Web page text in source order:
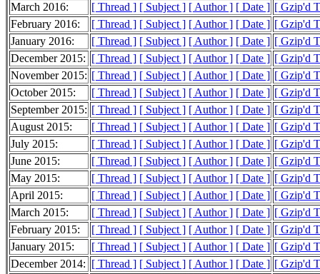
March 2016:
[ Thread ] [ Subject ] [ Author ] [ Date ] [ Gzip'd
February 2016:
[ Thread ] [ Subject ] [ Author ] [ Date ] [ Gzip'd
January 2016:
[ Thread ] [ Subject ] [ Author ] [ Date ] [ Gzip'd
December 2015: [ Thread ] [ Subject ] [ Author ] [ Date ] [ Gzip'd
November 2015: [ Thread ] [ Subject ] [ Author ] [ Date ] [ Gzip'd
October 2015:
[ Thread ] [ Subject ] [ Author ] [ Date ] [ Gzip'd
September 2015: [ Thread ] [ Subject ] [ Author ] [ Date ] [ Gzip'd
August 2015:
[ Thread ] [ Subject ] [ Author ] [ Date ] [ Gzip'd
July 2015:
[ Thread ] [ Subject ] [ Author ] [ Date ] [ Gzip'd
June 2015:
[ Thread ] [ Subject ] [ Author ] [ Date ] [ Gzip'd
May 2015:
[ Thread ] [ Subject ] [ Author ] [ Date ] [ Gzip'd
April 2015:
[ Thread ] [ Subject ] [ Author ] [ Date ] [ Gzip'd
March 2015:
[ Thread ] [ Subject ] [ Author ] [ Date ] [ Gzip'd
February 2015:
[ Thread ] [ Subject ] [ Author ] [ Date ] [ Gzip'd
January 2015:
[ Thread ] [ Subject ] [ Author ] [ Date ] [ Gzip'd
December 2014: [ Thread ] [ Subject ] [ Author ] [ Date ] [ Gzip'd